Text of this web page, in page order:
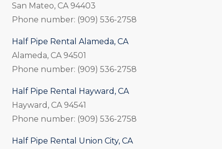
San Mateo, CA 94403
Phone number: (909) 536-2758
Half Pipe Rental Alameda, CA
Alameda, CA 94501
Phone number: (909) 536-2758
Half Pipe Rental Hayward, CA
Hayward, CA 94541
Phone number: (909) 536-2758
Half Pipe Rental Union City, CA